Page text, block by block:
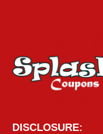
DISCLOSURE: